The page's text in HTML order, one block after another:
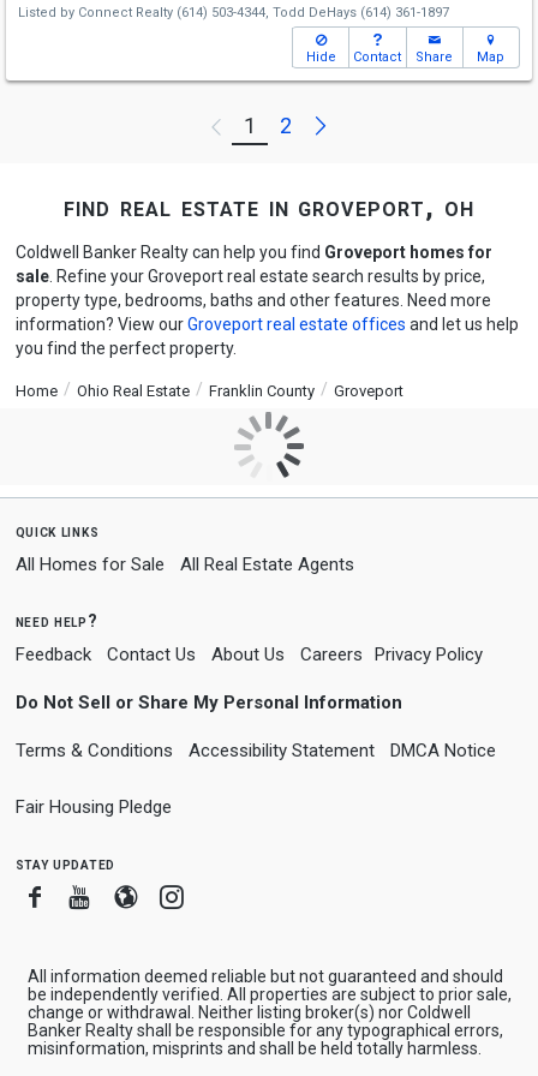
Listed by Connect Realty (614) 503-4344, Todd DeHays (614) 361-1897
Hide Contact Share Map
Previous
1 2 Next
find real estate in groveport, oh
Coldwell Banker Realty can help you find Groveport homes for
sale. Refine your Groveport real estate search results by price,
property type, bedrooms, baths and other features. Need more
information? View ourGroveport real estate offices and let us help
you find the perfect property.
Home Ohio Real Estate Franklin County Groveport
quick links
All Homes for Sale All Real Estate Agents
need help?
Feedback Contact Us About Us Careers Privacy Policy
Do Not Sell or Share My Personal Information
Terms & Conditions Accessibility Statement DMCA Notice
Fair Housing Pledge
stay updated
FacebookYoutube
BloggerInstagram
All information deemed reliable but not guaranteed and should
be independently verified. All properties are subject to prior sale,
change or withdrawal. Neither listing broker(s) nor Coldwell
Banker Realty shall be responsible for any typographical errors,
misinformation, misprints and shall be held totally harmless.